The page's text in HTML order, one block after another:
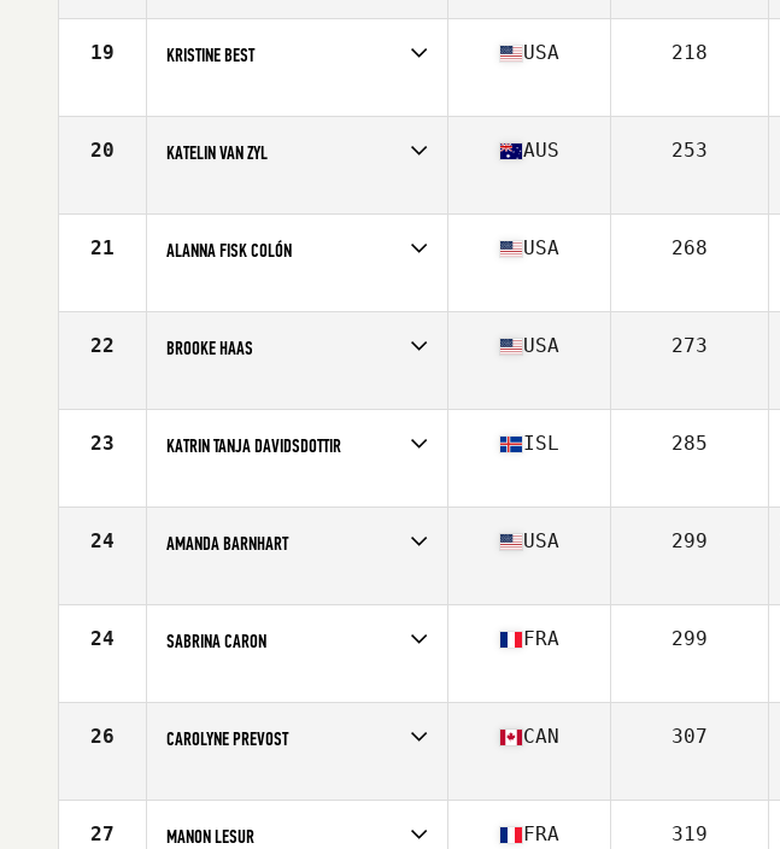
Age
26
19 KRISTINE BEST
Age
30
USA 218
20 KATELIN VAN ZYL
Age
28
AUS 253
21 ALANNA FISK COLÓN
Age
28
USA 268
22 BROOKE HAAS
Age
31
USA 273
23 KATRIN TANJA DAVIDSDOTTIR
Age
27
ISL 285
24 AMANDA BARNHART
Age
28
USA 299
24 SABRINA CARON
Age
28
FRA 299
26 CAROLYNE PREVOST
Age
30
CAN 307
27 MANON LESUR FRA 319